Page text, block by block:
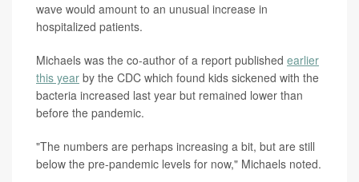
wave would amount to an unusual increase in
hospitalized patients.
Michaels was the co-author of a report published earlier
this year by the CDC which found kids sickened with the
bacteria increased last year but remained lower than
before the pandemic.
"The numbers are perhaps increasing a bit, but are still
below the pre-pandemic levels for now," Michaels noted.